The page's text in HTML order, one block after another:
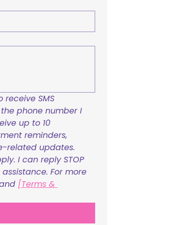
receive SMS
phone number I
up to 10
reminders,
related updates.
I can reply STOP
For more
[Terms &